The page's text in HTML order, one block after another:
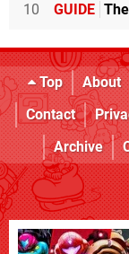
10 GUIDE
Top About
Contact
Archive